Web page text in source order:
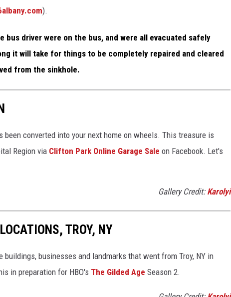
).
bus driver were on the bus, and were all evacuated safely
it will take for things to be completely repaired and cleared
from the sinkhole.
been converted into your next home on wheels. This treasure is
Region via Clifton Park Online Garage Sale on Facebook. Let's
Gallery Credit: Karolyi
TROY, NY
buildings, businesses and landmarks that went from Troy, NY in
in preparation for HBO's The Gilded Age Season 2.